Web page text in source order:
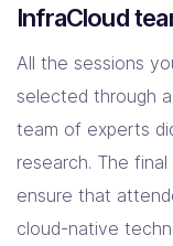
InfraCloud
All the sessions
selected through
team of experts
research. The
ensure that
cloud-native